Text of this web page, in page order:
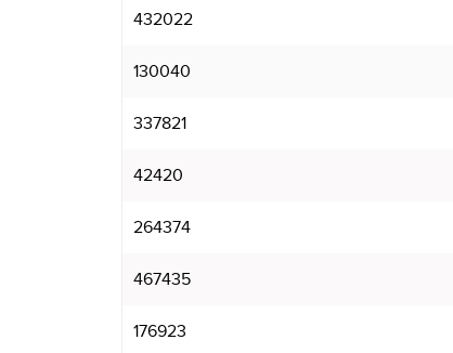
432022
130040
337821
42420
264374
467435
176923